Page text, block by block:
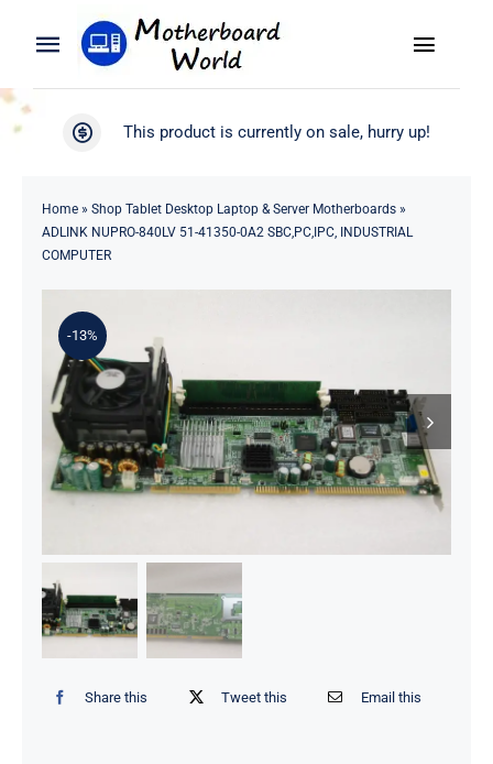
Toggle
Navigation
Search
Product
About
Contact
Toggle
WooCommerce My Account
This product is currently on sale, hurry up!
Home» Shop Tablet Desktop Laptop & Server Motherboards»
ADLINK NUPRO-840LV 51-41350-0A2 SBC,PC,IPC, INDUSTRIAL
COMPUTER
-13%
Share this Tweet this Email this